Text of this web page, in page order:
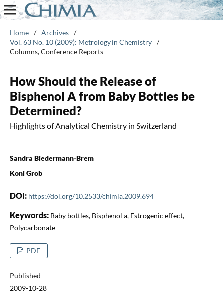
Home / Archives /
Vol. 63 No. 10 (2009): Metrology in Chemistry /
Columns, Conference Reports
How Should the Release of
Bisphenol A from Baby Bottles be
Determined?
Highlights of Analytical Chemistry in Switzerland
Sandra Biedermann-Brem
Koni Grob
DOI: https://doi.org/10.2533/chimia.2009.694
Keywords: Baby bottles, Bisphenol a, Estrogenic effect,
Polycarbonate
PDF
Published
2009-10-28